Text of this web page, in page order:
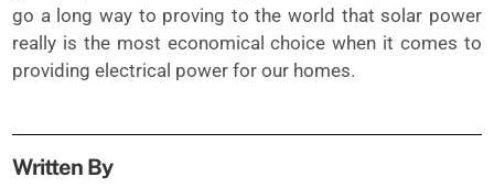
go a long way to proving to the world that solar power
really is the most economical choice when it comes to
providing electrical power for our homes.
Written By